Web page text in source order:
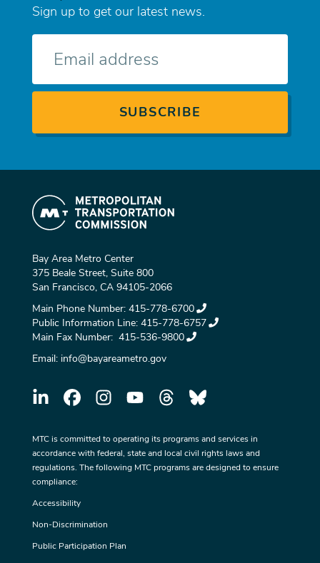
Sign up to get our latest news.
Bay Area Metro Center
375 Beale Street, Suite 800
San Francisco, CA 94105-2066
Main Phone Number: 415-778-6700
Public Information Line: 415-778-6757
Main Fax Number: 415-536-9800
Email: info@bayareametro.gov
MTC is committed to operating its programs and services in
accordance with federal, state and local civil rights laws and
regulations. The following MTC programs are designed to ensure
compliance:
Accessibility
Non-Discrimination
Public Participation Plan